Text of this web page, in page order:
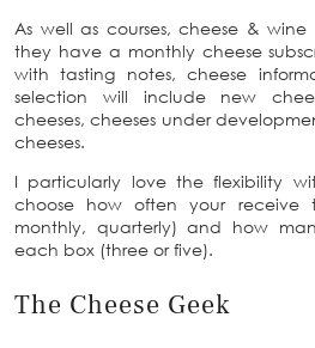
As well as courses, cheese &
they have a monthly cheese
with tasting notes, cheese
selection will include new
cheeses, cheeses under
cheeses.
I particularly love the flexibility
choose how often your receive
monthly, quarterly) and how
each box (three or five).
The Cheese Geek